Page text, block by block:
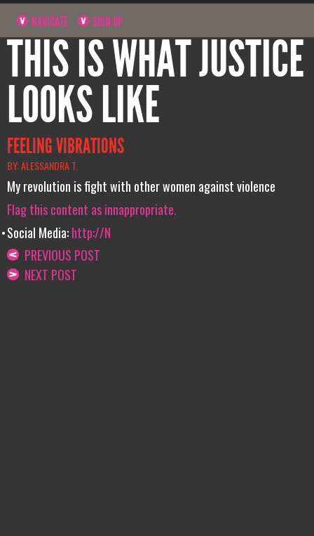
NAVIGATE SIGN UP
THIS IS WHAT JUSTICE
LOOKS LIKE
FEELING VIBRATIONS
BY: ALESSANDRA T.
My revolution is fight with other women against violence
Flag this content as innappropriate.
Social Media:http://N
PREVIOUS POST
NEXT POST